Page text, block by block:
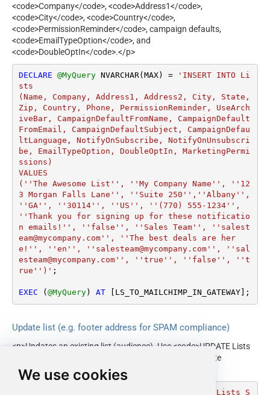
We use cookies
<code>Company</code>, <code>Address1</code>,
<code>City</code>, <code>Country</code>,
<code>PermissionReminder</code>, campaign defaults,
<code>EmailTypeOption</code>, and
<code>DoubleOptIn</code>.</p>
DECLARE @MyQuery NVARCHAR(MAX) =
'INSERT INTO Li
sts
(Name, Company, Address1, Address2, City, State,
Zip, Country, Phone, PermissionReminder, UseArch
iveBar, CampaignDefaultFromName, CampaignDefault
FromEmail, CampaignDefaultSubject, CampaignDefau
ltLanguage, NotifyOnSubscribe, NotifyOnUnsubscri
be, EmailTypeOption, DoubleOptIn, MarketingPermi
ssions)
VALUES
(''The Awesome List'', ''My Company Name'', ''12
3 Morgan Falls Lane'', ''Suite 250'',''Albany'',
''GA'', ''30114'', ''US'', ''(770) 555-1234'',
''Thank you for signing up for these notificatio
n emails!'', ''false'', ''Sales Team'', ''salest
eam@mycompany.com'', ''The best deals are her
e!'', ''en'', ''salesteam@mycompany.com'', ''sal
esteam@mycompany.com'', ''true'', ''false'', ''t
rue'')' ;
EXEC ( @MyQuery) AT [LS_TO_MAILCHIMP_IN_GATEWAY];
Update list (e.g. footer address for SPAM compliance)
<p>Updates an existing list (audience). Use <code>UPDATE Lists
SET ... WHERE Id='...'</code>. Commonly used to update
contact/footer address for SPAM compliance.</p>
'UPDATE Lists S